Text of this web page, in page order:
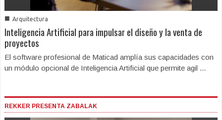
■ Arquitectura
Inteligencia Artificial para impulsar el diseño y la venta de
proyectos
El software profesional de Maticad amplía sus capacidades con
un módulo opcional de Inteligencia Artificial que permite agil ...
REKKER PRESENTA ZABALAK